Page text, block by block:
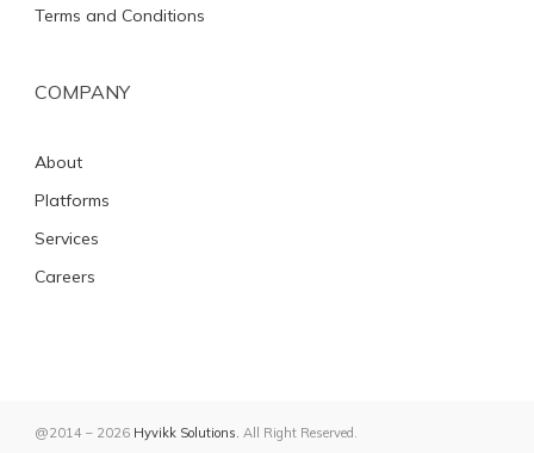
Terms and Conditions
COMPANY
About
Platforms
Services
Careers
@2014 – 2026 Hyvikk Solutions. All Right Reserved.